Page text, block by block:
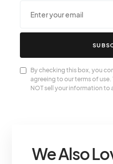
By checking this box, you
agreeing to our terms of use.
NOT sell your information to
We Also